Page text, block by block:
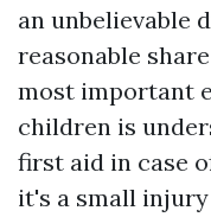
an unbelievable
reasonable
most important
children is
first aid in case
it's a small